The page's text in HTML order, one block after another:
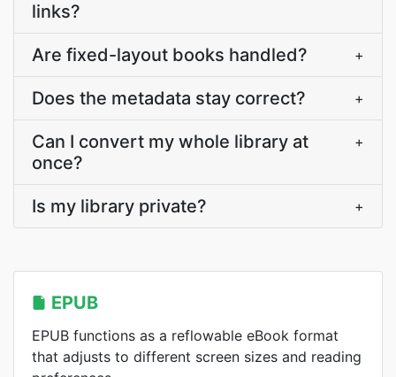
links?
Are fixed-layout books handled? +
Does the metadata stay correct? +
Can I convert my whole library at
once?
+
Is my library private? +
EPUB
EPUB functions as a reflowable eBook format
that adjusts to different screen sizes and reading